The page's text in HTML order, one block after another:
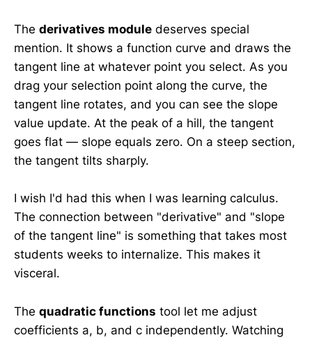
The derivatives module deserves special
mention. It shows a function curve and draws the
tangent line at whatever point you select. As you
drag your selection point along the curve, the
tangent line rotates, and you can see the slope
value update. At the peak of a hill, the tangent
goes flat — slope equals zero. On a steep section,
the tangent tilts sharply.
I wish I'd had this when I was learning calculus.
The connection between "derivative" and "slope
of the tangent line" is something that takes most
students weeks to internalize. This makes it
visceral.
The quadratic functions tool let me adjust
coefficients a, b, and c independently. Watching